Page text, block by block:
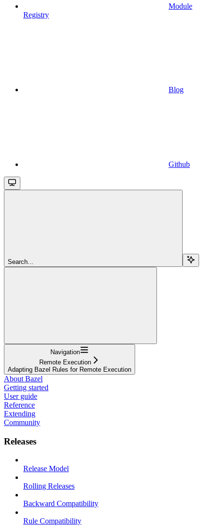
Module
Registry
Blog
Github
Search...
Navigation
Remote Execution
Adapting Bazel Rules for Remote Execution
About Bazel
Getting started
User guide
Reference
Extending
Community
Releases
Release Model
Rolling Releases
Backward Compatibility
Rule Compatibility